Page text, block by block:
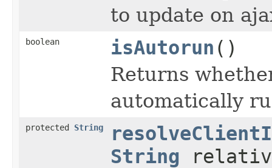
to update on
boolean isAutorun ()
Returns
automatically
protected String
String